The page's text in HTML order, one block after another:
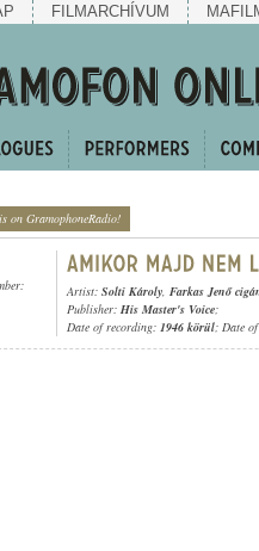
FILMARCHÍVUM
on GramophoneRadio!
Artist: Solti Károly, Farkas Jenő
Publisher: His Master's Voice;
Date of recording: 1946 körül; Date